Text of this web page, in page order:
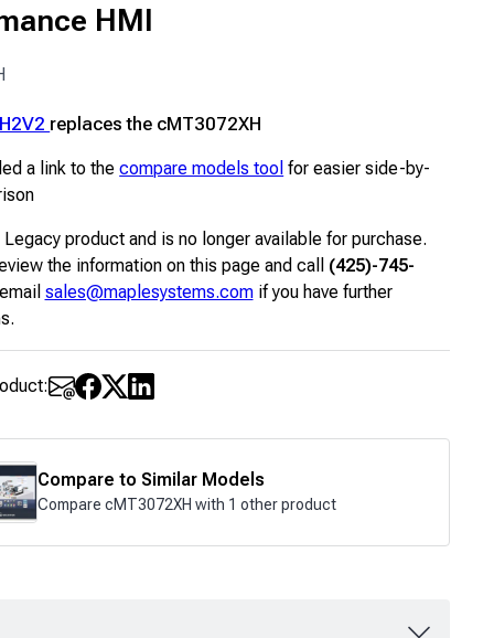
HMI
replaces the cMT3072XH
a link to thecompare models tool for easier side-by-
product and is no longer available for purchase.
the information on this page and call (425)-745-
sales@maplesystems.comif you have further
Compare to Similar Models
Compare cMT3072XH with 1 other product